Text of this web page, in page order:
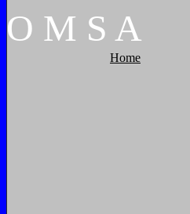
O M S A
Home